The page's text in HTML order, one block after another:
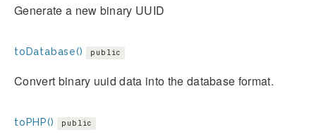
Generate a new binary UUID
toDatabase() public
Convert binary uuid data into the database format.
toPHP() public